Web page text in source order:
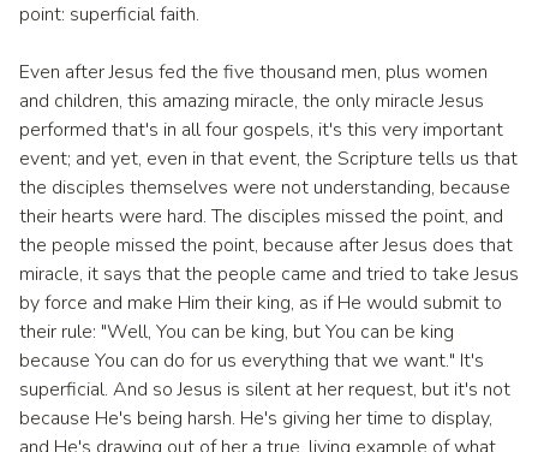
point: superficial faith.
Even after Jesus fed the five thousand men, plus women
and children, this amazing miracle, the only miracle Jesus
performed that's in all four gospels, it's this very important
event; and yet, even in that event, the Scripture tells us that
the disciples themselves were not understanding, because
their hearts were hard. The disciples missed the point, and
the people missed the point, because after Jesus does that
miracle, it says that the people came and tried to take Jesus
by force and make Him their king, as if He would submit to
their rule: "Well, You can be king, but You can be king
because You can do for us everything that we want." It's
superficial. And so Jesus is silent at her request, but it's not
because He's being harsh. He's giving her time to display,